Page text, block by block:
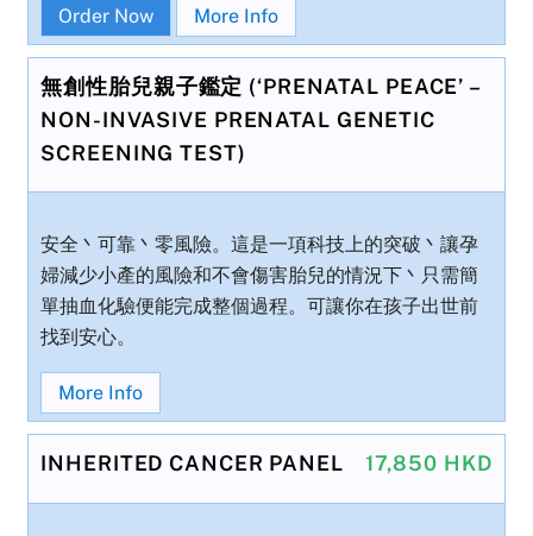
Order Now More Info
無創性胎兒親子鑑定 (‘PRENATAL PEACE’ –
NON-INVASIVE PRENATAL GENETIC
SCREENING TEST)
安全丶可靠丶零風險。這是一項科技上的突破丶讓孕
婦減少小產的風險和不會傷害胎兒的情況下丶只需簡
單抽血化驗便能完成整個過程。可讓你在孩子出世前
找到安心。
More Info
17,850 HKD
INHERITED CANCER PANEL